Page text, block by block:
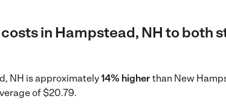
in Hampstead, NH to both
NH is approximately14% higherthan New
of $20.79.